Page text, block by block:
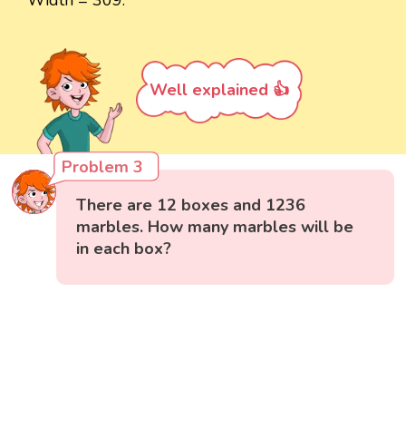
Well explained 👍
Problem 3
There are 12 boxes and 1236
marbles. How many marbles will be
in each box?